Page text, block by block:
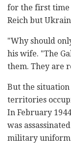
for the first time
Reich but
"Why should
his wife. "The
them. They are
But the
territories
In February
was
military